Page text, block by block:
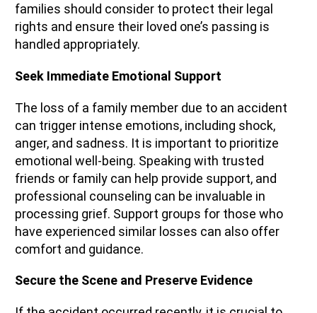
families should consider to protect their legal
rights and ensure their loved one’s passing is
handled appropriately.
Seek Immediate Emotional Support
The loss of a family member due to an accident
can trigger intense emotions, including shock,
anger, and sadness. It is important to prioritize
emotional well-being. Speaking with trusted
friends or family can help provide support, and
professional counseling can be invaluable in
processing grief. Support groups for those who
have experienced similar losses can also offer
comfort and guidance.
Secure the Scene and Preserve Evidence